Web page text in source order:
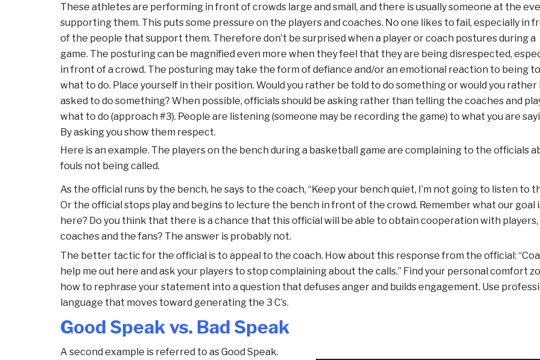
These athletes are performing in front of crowds large and small, and there is usually someone at the
supporting them. This puts some pressure on the players and coaches. No one likes to fail, especially in
of the people that support them. Therefore don’t be surprised when a player or coach postures during a
game. The posturing can be magnified even more when they feel that they are being disrespected,
in front of a crowd. The posturing may take the form of defiance and/or an emotional reaction to being
what to do. Place yourself in their position. Would you rather be told to do something or would you rather
asked to do something? When possible, officials should be asking rather than telling the coaches and
what to do (approach #3). People are listening (someone may be recording the game) to what you are
By asking you show them respect.
Here is an example. The players on the bench during a basketball game are complaining to the officials
fouls not being called.
As the official runs by the bench, he says to the coach, “Keep your bench quiet, I’m not going to listen to
Or the official stops play and begins to lecture the bench in front of the crowd. Remember what our goal
here? Do you think that there is a chance that this official will be able to obtain cooperation with players,
coaches and the fans? The answer is probably not.
The better tactic for the official is to appeal to the coach. How about this response from the official:
help me out here and ask your players to stop complaining about the calls.” Find your personal comfort
how to rephrase your statement into a question that defuses anger and builds engagement. Use
language that moves toward generating the 3 C’s.
Good Speak vs. Bad Speak
A second example is referred to as Good Speak.